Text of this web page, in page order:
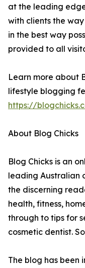
at the leading
with clients the
in the best way
provided to all
Learn more about
lifestyle blogging
https://
About Blog Chicks
Blog Chicks is an
leading Australian
the discerning
health, fitness,
through to tips for
cosmetic dentist.
The blog has been